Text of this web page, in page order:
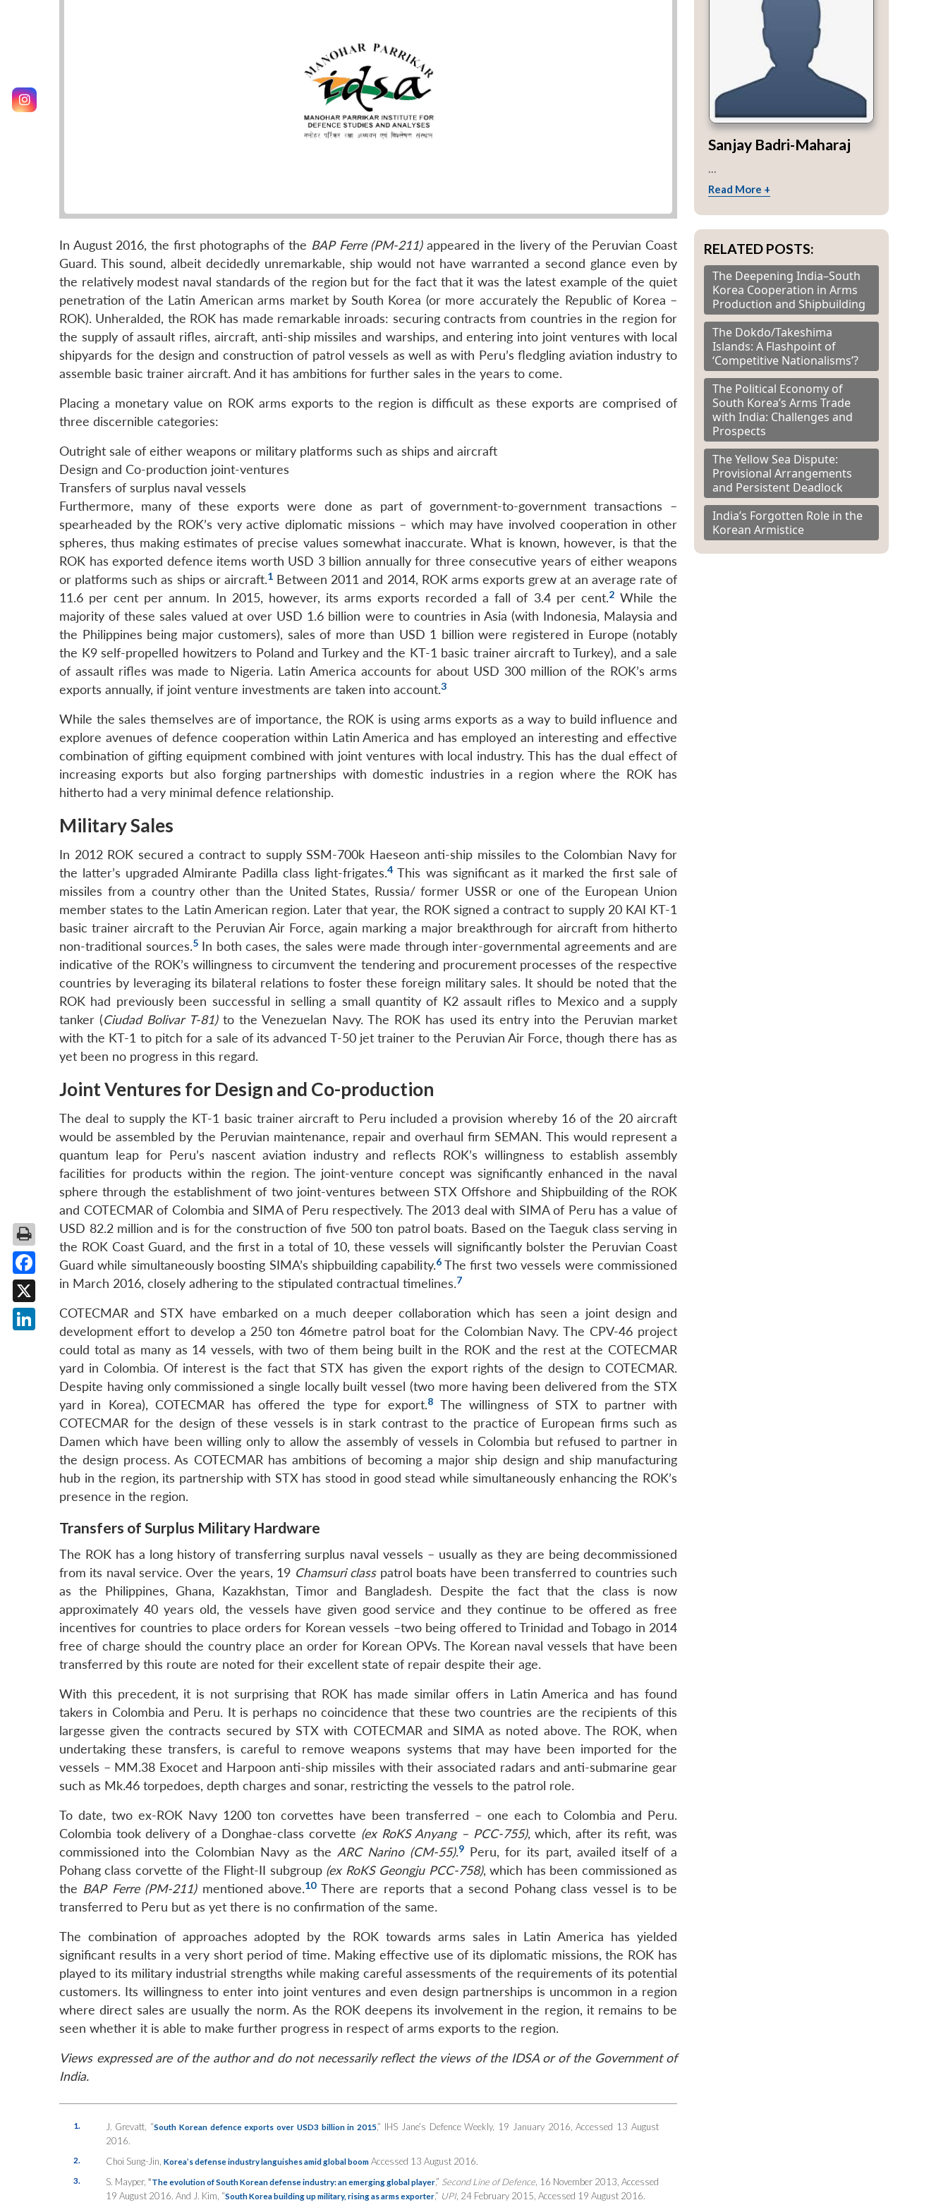
In August 2016, the first photographs of the BAP Ferre (PM-211)appeared in the livery of the Peruvian Coast
Guard. This sound, albeit decidedly unremarkable, ship would not have warranted a second glance even by
the relatively modest naval standards of the region but for the fact that it was the latest example of the quiet
penetration of the Latin American arms market by South Korea (or more accurately the Republic of Korea –
ROK). Unheralded, the ROK has made remarkable inroads: securing contracts from countries in the region for
the supply of assault rifles, aircraft, anti-ship missiles and warships, and entering into joint ventures with local
shipyards for the design and construction of patrol vessels as well as with Peru’s fledgling aviation industry to
assemble basic trainer aircraft. And it has ambitions for further sales in the years to come.
Placing a monetary value on ROK arms exports to the region is difficult as these exports are comprised of
three discernible categories:
Outright sale of either weapons or military platforms such as ships and aircraft
Design and Co-production joint-ventures
Transfers of surplus naval vessels
Furthermore, many of these exports were done as part of government-to-government transactions –
spearheaded by the ROK’s very active diplomatic missions – which may have involved cooperation in other
spheres, thus making estimates of precise values somewhat inaccurate. What is known, however, is that the
ROK has exported defence items worth USD 3 billion annually for three consecutive years of either weapons
or platforms such as ships or aircraft.1Between 2011 and 2014, ROK arms exports grew at an average rate of
11.6 per cent per annum. In 2015, however, its arms exports recorded a fall of 3.4 per cent.2While the
majority of these sales valued at over USD 1.6 billion were to countries in Asia (with Indonesia, Malaysia and
the Philippines being major customers), sales of more than USD 1 billion were registered in Europe (notably
the K9 self-propelled howitzers to Poland and Turkey and the KT-1 basic trainer aircraft to Turkey), and a sale
of assault rifles was made to Nigeria. Latin America accounts for about USD 300 million of the ROK’s arms
exports annually, if joint venture investments are taken into account.3
While the sales themselves are of importance, the ROK is using arms exports as a way to build influence and
explore avenues of defence cooperation within Latin America and has employed an interesting and effective
combination of gifting equipment combined with joint ventures with local industry. This has the dual effect of
increasing exports but also forging partnerships with domestic industries in a region where the ROK has
hitherto had a very minimal defence relationship.
Military Sales
In 2012 ROK secured a contract to supply SSM-700k Haeseon anti-ship missiles to the Colombian Navy for
the latter’s upgraded Almirante Padilla class light-frigates.4 This was significant as it marked the first sale of
missiles from a country other than the United States, Russia/ former USSR or one of the European Union
member states to the Latin American region. Later that year, the ROK signed a contract to supply 20 KAI KT-1
basic trainer aircraft to the Peruvian Air Force, again marking a major breakthrough for aircraft from hitherto
non-traditional sources.5In both cases, the sales were made through inter-governmental agreements and are
indicative of the ROK’s willingness to circumvent the tendering and procurement processes of the respective
countries by leveraging its bilateral relations to foster these foreign military sales. It should be noted that the
ROK had previously been successful in selling a small quantity of K2 assault rifles to Mexico and a supply
tanker (Ciudad Bolivar T-81)to the Venezuelan Navy. The ROK has used its entry into the Peruvian market
with the KT-1 to pitch for a sale of its advanced T-50 jet trainer to the Peruvian Air Force, though there has as
yet been no progress in this regard.
Joint Ventures for Design and Co-production
The deal to supply the KT-1 basic trainer aircraft to Peru included a provision whereby 16 of the 20 aircraft
would be assembled by the Peruvian maintenance, repair and overhaul firm SEMAN. This would represent a
quantum leap for Peru’s nascent aviation industry and reflects ROK’s willingness to establish assembly
facilities for products within the region. The joint-venture concept was significantly enhanced in the naval
sphere through the establishment of two joint-ventures between STX Offshore and Shipbuilding of the ROK
and COTECMAR of Colombia and SIMA of Peru respectively. The 2013 deal with SIMA of Peru has a value of
USD 82.2 million and is for the construction of five 500 ton patrol boats. Based on the Taeguk class serving in
the ROK Coast Guard, and the first in a total of 10, these vessels will significantly bolster the Peruvian Coast
Guard while simultaneously boosting SIMA’s shipbuilding capability.6The first two vessels were commissioned
in March 2016, closely adhering to the stipulated contractual timelines.7
COTECMAR and STX have embarked on a much deeper collaboration which has seen a joint design and
development effort to develop a 250 ton 46metre patrol boat for the Colombian Navy. The CPV-46 project
could total as many as 14 vessels, with two of them being built in the ROK and the rest at the COTECMAR
yard in Colombia. Of interest is the fact that STX has given the export rights of the design to COTECMAR.
Despite having only commissioned a single locally built vessel (two more having been delivered from the STX
yard in Korea), COTECMAR has offered the type for export.8 The willingness of STX to partner with
COTECMAR for the design of these vessels is in stark contrast to the practice of European firms such as
Damen which have been willing only to allow the assembly of vessels in Colombia but refused to partner in
the design process. As COTECMAR has ambitions of becoming a major ship design and ship manufacturing
hub in the region, its partnership with STX has stood in good stead while simultaneously enhancing the ROK’s
presence in the region.
Transfers of Surplus Military Hardware
The ROK has a long history of transferring surplus naval vessels – usually as they are being decommissioned
from its naval service. Over the years, 19 Chamsuri classpatrol boats have been transferred to countries such
as the Philippines, Ghana, Kazakhstan, Timor and Bangladesh. Despite the fact that the class is now
approximately 40 years old, the vessels have given good service and they continue to be offered as free
incentives for countries to place orders for Korean vessels –two being offered to Trinidad and Tobago in 2014
free of charge should the country place an order for Korean OPVs. The Korean naval vessels that have been
transferred by this route are noted for their excellent state of repair despite their age.
With this precedent, it is not surprising that ROK has made similar offers in Latin America and has found
takers in Colombia and Peru. It is perhaps no coincidence that these two countries are the recipients of this
largesse given the contracts secured by STX with COTECMAR and SIMA as noted above. The ROK, when
undertaking these transfers, is careful to remove weapons systems that may have been imported for the
vessels – MM.38 Exocet and Harpoon anti-ship missiles with their associated radars and anti-submarine gear
such as Mk.46 torpedoes, depth charges and sonar, restricting the vessels to the patrol role.
To date, two ex-ROK Navy 1200 ton corvettes have been transferred – one each to Colombia and Peru.
Colombia took delivery of a Donghae-class corvette (ex RoKS Anyang – PCC-755), which, after its refit, was
commissioned into the Colombian Navy as the ARC Narino (CM-55).9 Peru, for its part, availed itself of a
Pohang class corvette of the Flight-II subgroup(ex RoKS Geongju PCC-758), which has been commissioned as
the BAP Ferre (PM-211)mentioned above.10There are reports that a second Pohang class vessel is to be
transferred to Peru but as yet there is no confirmation of the same.
The combination of approaches adopted by the ROK towards arms sales in Latin America has yielded
significant results in a very short period of time. Making effective use of its diplomatic missions, the ROK has
played to its military industrial strengths while making careful assessments of the requirements of its potential
customers. Its willingness to enter into joint ventures and even design partnerships is uncommon in a region
where direct sales are usually the norm. As the ROK deepens its involvement in the region, it remains to be
seen whether it is able to make further progress in respect of arms exports to the region.
Views expressed are of the author and do not necessarily reflect the views of the IDSA or of the Government of
India.
1. J. Grevatt, “South Korean defence exports over USD3 billion in 2015,” IHS Jane’s Defence Weekly, 19 January 2016, Accessed 13 August
2016.
2. Choi Sung-Jin, Korea’s defense industry languishes amid global boomAccessed 13 August 2016.
3. S. Mayper, “The evolution of South Korean defense industry: an emerging global player,” Second Line of Defence, 16 November 2013, Accessed
19 August 2016. And J. Kim, “South Korea building up military, rising as arms exporter,” UPI, 24 February 2015, Accessed 19 August 2016.
Sanjay Badri-Maharaj
Read More +
RELATED POSTS:
The Deepening India–South
Korea Cooperation in Arms
Production and Shipbuilding
The Dokdo/Takeshima
Islands: A Flashpoint of
‘Competitive Nationalisms’?
The Political Economy of
South Korea’s Arms Trade
with India: Challenges and
Prospects
The Yellow Sea Dispute:
Provisional Arrangements
and Persistent Deadlock
India’s Forgotten Role in the
Korean Armistice
Facebook
X